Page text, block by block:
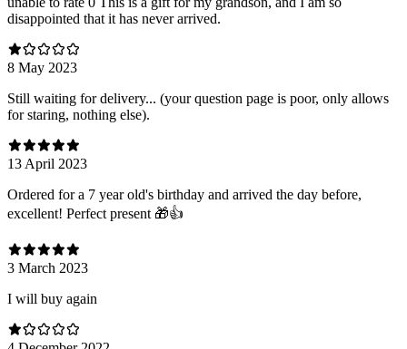
disappointed that it has never arrived.
8 May 2023
Still waiting for delivery... (your question page is poor, only allows
for staring, nothing else).
13 April 2023
Ordered for a 7 year old's birthday and arrived the day before,
excellent! Perfect present 🎁👍
3 March 2023
I will buy again